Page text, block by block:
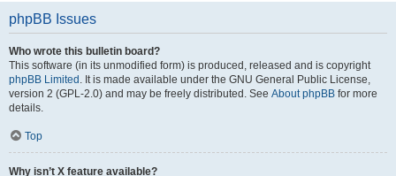
phpBB Issues
Who wrote this bulletin board?
This software (in its unmodified form) is produced, released and is copyright
phpBB Limited . It is made available under the GNU General Public License,
version 2 (GPL-2.0) and may be freely distributed. See About phpBB for more
details.
Top
Why isn’t X feature available?